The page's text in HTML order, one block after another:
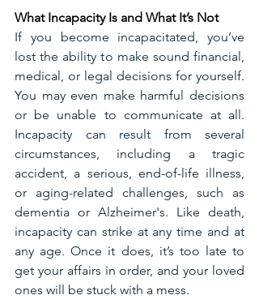
What Incapacity Is and What It’s Not
If you become incapacitated, you’ve
lost the ability to make sound financial,
medical, or legal decisions for yourself.
You may even make harmful decisions
or be unable to communicate at all.
Incapacity can result from several
circumstances, including a tragic
accident, a serious, end-of-life illness,
or aging-related challenges, such as
dementia or Alzheimer's. Like death,
incapacity can strike at any time and at
any age. Once it does, it’s too late to
get your affairs in order, and your loved
ones will be stuck with a mess.